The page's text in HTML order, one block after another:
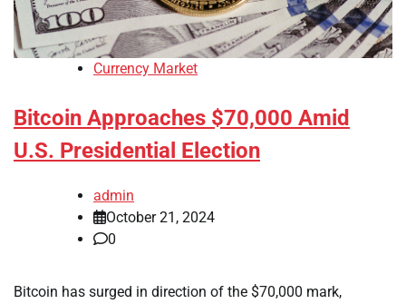
Currency Market
Bitcoin Approaches $70,000 Amid
U.S. Presidential Election
admin
October 21, 2024
0
Bitcoin has surged in direction of the $70,000 mark,